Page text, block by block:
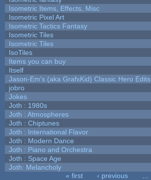
Isometric Items, Effects, Misc
Isometric Pixel Art
Isometric Tactics Fantasy
Isometric Tiles
Isometric Tiles
IsoTiles
Items you can buy
Itself
Jason-Em's (aka GrafxKid) Classic Hero Edits
jobro
Jokes
Joth : 1980s
Joth : Atmospheres
Joth : Chiptunes
Joth : International Flavor
Joth : Modern Dance
Joth : Piano and Orchestra
Joth : Space Age
Joth: Melancholy
« first ‹ previous